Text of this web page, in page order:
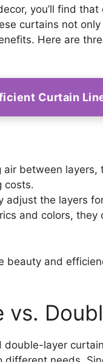
you’ll find
curtains not only
Here are
Curtain
air between
costs.
adjust the layers
and colors,
beauty and
vs.
layer